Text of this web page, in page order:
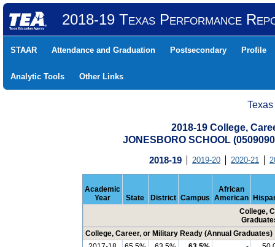
2018-19 Texas Performance
STAAR Attendance and Graduation Postsecondary Profile
Analytic Tools Other Links
2018-19 College,
JONESBORO SCHOOL
2018-19 2019-20 2020-21
Academic
Year
State District Campus
African
American
College,
College, Career, or Military Ready (Annual Graduates)